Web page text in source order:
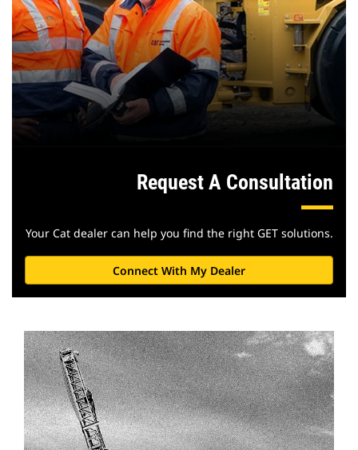
Request A Consultation
Your Cat dealer can help you find the right GET solutions.
Connect With My Dealer